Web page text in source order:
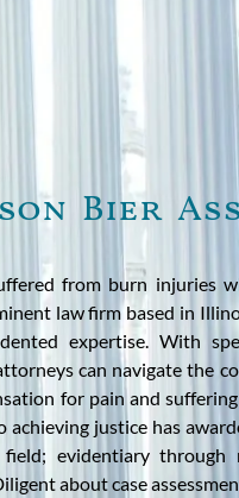
Bier
from burn injuries
law firm based in
expertise. With
can navigate the
for pain and
justice has
evidentiary through
about case